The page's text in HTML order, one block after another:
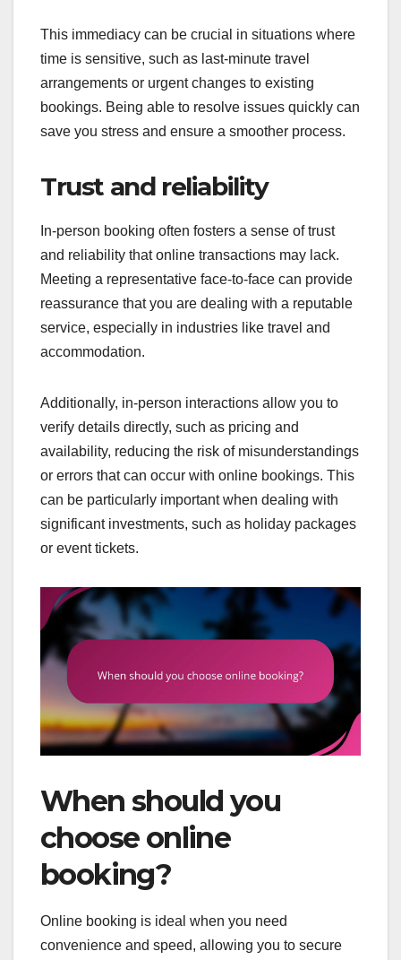
This immediacy can be crucial in situations where
time is sensitive, such as last-minute travel
arrangements or urgent changes to existing
bookings. Being able to resolve issues quickly can
save you stress and ensure a smoother process.
Trust and reliability
In-person booking often fosters a sense of trust
and reliability that online transactions may lack.
Meeting a representative face-to-face can provide
reassurance that you are dealing with a reputable
service, especially in industries like travel and
accommodation.
Additionally, in-person interactions allow you to
verify details directly, such as pricing and
availability, reducing the risk of misunderstandings
or errors that can occur with online bookings. This
can be particularly important when dealing with
significant investments, such as holiday packages
or event tickets.
When should you
choose online
booking?
Online booking is ideal when you need
convenience and speed, allowing you to secure